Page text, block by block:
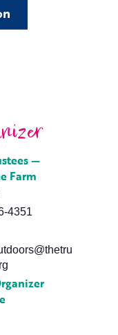
—
Farm
4351